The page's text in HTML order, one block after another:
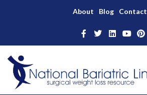
About Blog Contact